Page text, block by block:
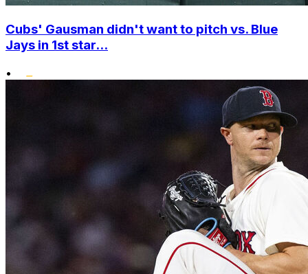
Cubs' Gausman didn't want to pitch vs. Blue
Jays in 1st star...
•